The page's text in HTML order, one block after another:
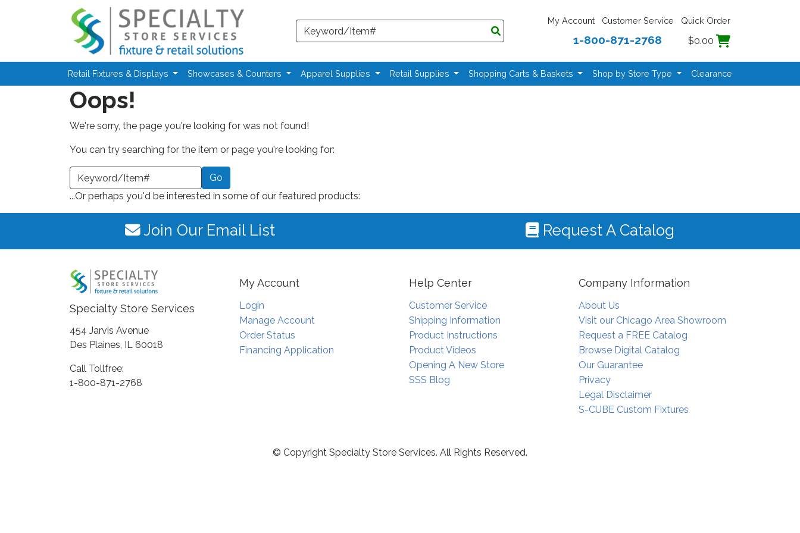
Skip to main content
Search
My Account Customer Service Quick Order
1-800-871-2768 $0.00
Retail Fixtures & Displays Showcases & Counters Apparel Supplies Retail Supplies Shopping Carts & Baskets Shop by Store Type Clearance
Oops!
We're sorry, the page you're looking for was not found!
You can try searching for the item or page you're looking for:
a Keyword or Item Number
...Or perhaps you'd be interested in some of our featured products:
Join Our Email List Request A Catalog
Specialty Store Services
454 Jarvis Avenue
Des Plaines, IL 60018
Call Tollfree:
1-800-871-2768
My Account
Login
Manage Account
Order Status
Financing Application
Help Center
Customer Service
Shipping Information
Product Instructions
Product Videos
Opening A New Store
SSS Blog
Company Information
About Us
Visit our Chicago Area Showroom
Request a FREE Catalog
Browse Digital Catalog
Our Guarantee
Privacy
Legal Disclaimer
S-CUBE Custom Fixtures
© Copyright Specialty Store Services. All Rights Reserved.